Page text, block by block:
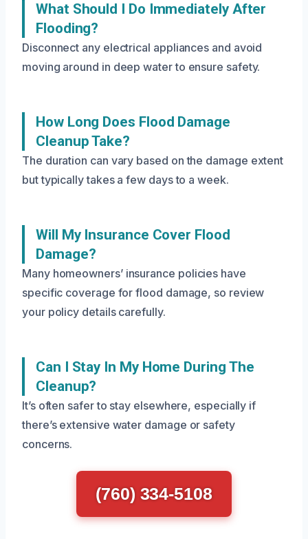
What Should I Do Immediately After
Flooding?
Disconnect any electrical appliances and avoid
moving around in deep water to ensure safety.
How Long Does Flood Damage
Cleanup Take?
The duration can vary based on the damage extent
but typically takes a few days to a week.
Will My Insurance Cover Flood
Damage?
Many homeowners’ insurance policies have
specific coverage for flood damage, so review
your policy details carefully.
Can I Stay In My Home During The
Cleanup?
It’s often safer to stay elsewhere, especially if
there’s extensive water damage or safety
concerns.
(760) 334-5108